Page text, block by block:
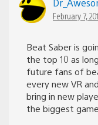
February 7,
Beat Saber is
the top 10 as
future fans of
every new VR
bring in new
the biggest